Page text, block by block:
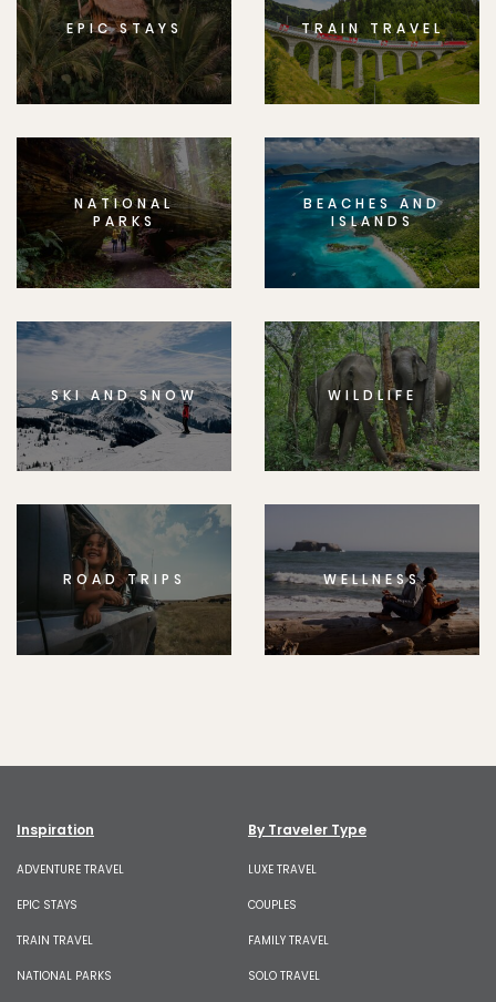
EPIC STAYS TRAIN TRAVEL
NATIONAL
PARKS
BEACHES AND
ISLANDS
SKI AND SNOW WILDLIFE
ROAD TRIPS WELLNESS
Inspiration
ADVENTURE TRAVEL
EPIC STAYS
TRAIN TRAVEL
NATIONAL PARKS
By Traveler Type
LUXE TRAVEL
COUPLES
FAMILY TRAVEL
SOLO TRAVEL